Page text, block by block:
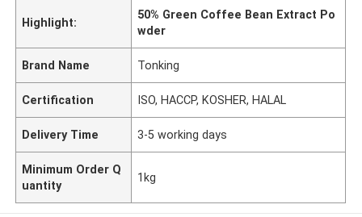
Highlight:
50% Green Coffee Bean Extract Po
wder
Brand Name Tonking
Certification ISO, HACCP, KOSHER, HALAL
Delivery Time 3-5 working days
Minimum Order Q
uantity
1kg